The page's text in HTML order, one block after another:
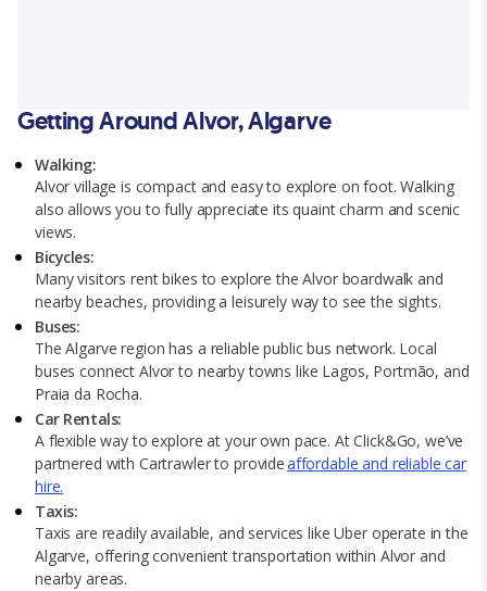
Getting Around Alvor, Algarve
Walking:
Alvor village is compact and easy to explore on foot. Walking
also allows you to fully appreciate its quaint charm and scenic
views.
Bicycles:
Many visitors rent bikes to explore the Alvor boardwalk and
nearby beaches, providing a leisurely way to see the sights.
Buses:
The Algarve region has a reliable public bus network. Local
buses connect Alvor to nearby towns like Lagos, Portmão, and
Praia da Rocha.
Car Rentals:
A flexible way to explore at your own pace. At Click&Go, we’ve
partnered with Cartrawler to provideaffordable and reliable car
hire.
Taxis:
Taxis are readily available, and services like Uber operate in the
Algarve, offering convenient transportation within Alvor and
nearby areas.